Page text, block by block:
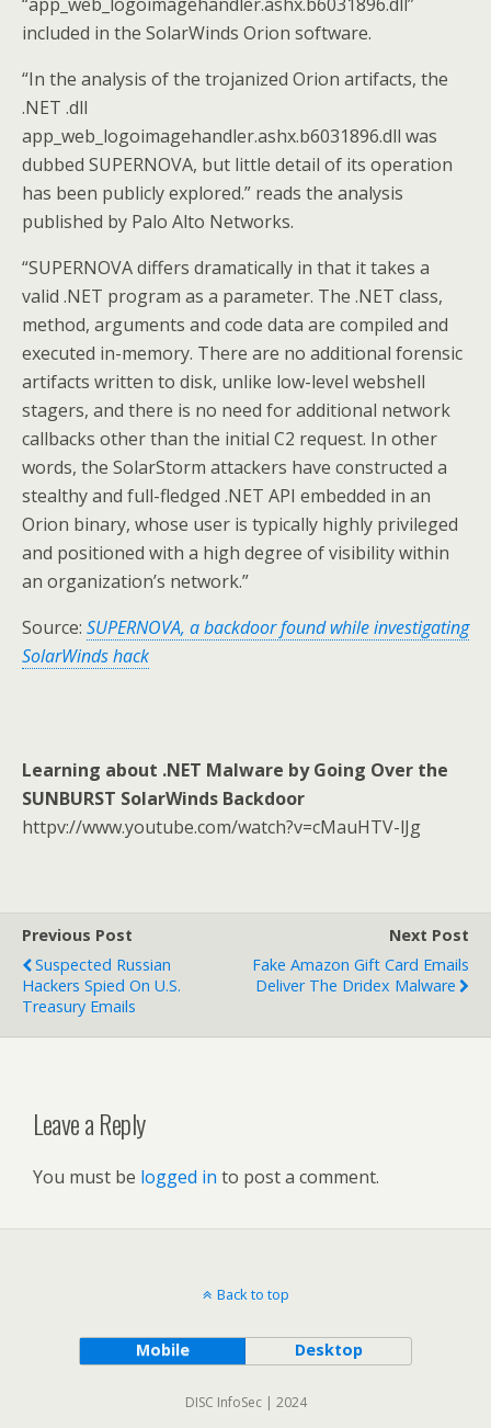
included in the SolarWinds Orion software.
“In the analysis of the trojanized Orion artifacts, the
.NET .dll
app_web_logoimagehandler.ashx.b6031896.dll was
dubbed SUPERNOVA, but little detail of its operation
has been publicly explored.” reads the analysis
published by Palo Alto Networks.
“SUPERNOVA differs dramatically in that it takes a
valid .NET program as a parameter. The .NET class,
method, arguments and code data are compiled and
executed in-memory. There are no additional forensic
artifacts written to disk, unlike low-level webshell
stagers, and there is no need for additional network
callbacks other than the initial C2 request. In other
words, the SolarStorm attackers have constructed a
stealthy and full-fledged .NET API embedded in an
Orion binary, whose user is typically highly privileged
and positioned with a high degree of visibility within
an organization’s network.”
Source: SUPERNOVA, a backdoor found while investigating
SolarWinds hack
Learning about .NET Malware by Going Over the
SUNBURST SolarWinds Backdoor
httpv://www.youtube.com/watch?v=cMauHTV-lJg
Previous Post
Suspected Russian
Hackers Spied On U.S.
Treasury Emails
Next Post
Fake Amazon Gift Card Emails
Deliver The Dridex Malware
Leave a Reply
You must be logged in to post a comment.
Back to top
Mobile Desktop
DISC InfoSec | 2024